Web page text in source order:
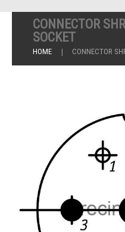
CONNECTOR
SOCKET
HOME CONNECTOR